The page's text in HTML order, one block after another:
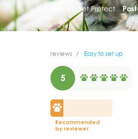
Pet Protect
reviews Easy to set up
5
Recommended
by reviewer